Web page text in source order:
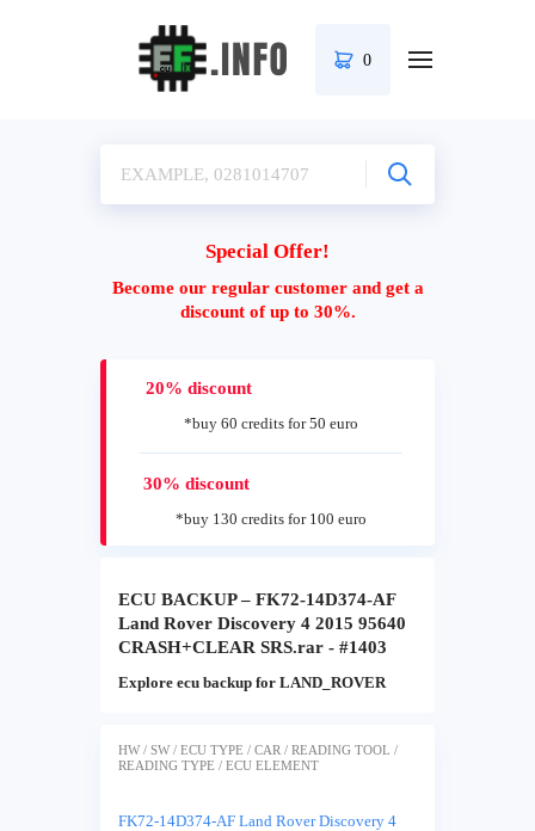
0
Special Offer!
Become our regular customer and get a
discount of up to 30%.
20% discount
*buy 60 credits for 50 euro
30% discount
*buy 130 credits for 100 euro
ECU BACKUP – FK72-14D374-AF
Land Rover Discovery 4 2015 95640
CRASH+CLEAR SRS.rar - #1403
Explore ecu backup for LAND_ROVER
HW / SW / ECU TYPE / CAR / READING TOOL /
READING TYPE / ECU ELEMENT
FK72-14D374-AF Land Rover Discovery 4